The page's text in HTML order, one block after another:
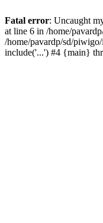
Fatal error: Uncaught
at line 6 in /home/
/home/pavardp/sd/
include('...') #4 {main}